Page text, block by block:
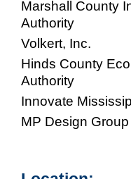
Marshall County
Authority
Volkert, Inc.
Hinds County
Authority
Innovate
MP Design Group